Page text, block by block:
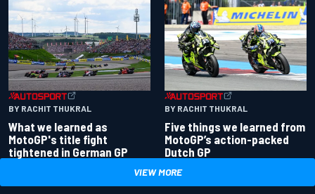
BY RACHIT THUKRAL
What we learned as
MotoGP's title fight
tightened in German GP
BY RACHIT THUKRAL
Five things we learned from
MotoGP’s action-packed
Dutch GP
VIEW MORE